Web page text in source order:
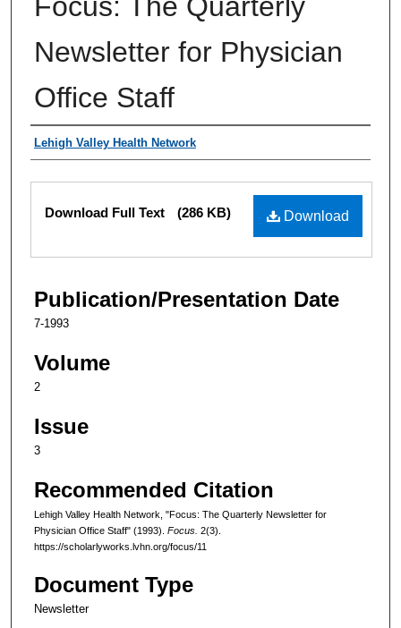
Newsletter for Physician
Office Staff
Authors
Lehigh Valley Health Network
Files
Download
Download Full Text (286 KB)
Publication/Presentation Date
7-1993
Volume
2
Issue
3
Recommended Citation
Lehigh Valley Health Network, "Focus: The Quarterly Newsletter for
Physician Office Staff" (1993). Focus. 2(3).
https://scholarlyworks.lvhn.org/focus/11
Document Type
Newsletter